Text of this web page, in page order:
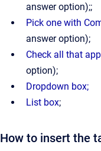
answer option);;
Pick one with
answer option);
Check all that
option);
Dropdown box;
List box;
How to insert the